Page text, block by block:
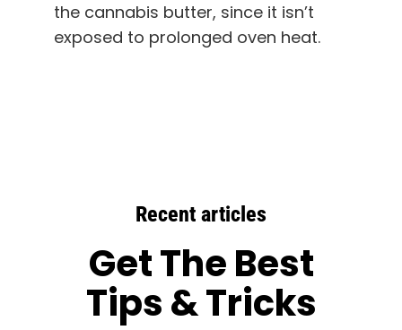
the cannabis butter, since it isn’t
exposed to prolonged oven heat.
Recent articles
Get The Best
Tips & Tricks